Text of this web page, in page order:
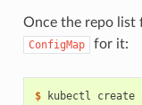
Once the repo list
ConfigMap for it:
$ kubectl create